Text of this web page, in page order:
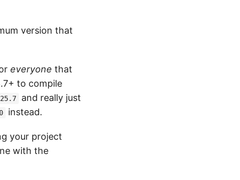
version that
everyone that
to compile
and really just
instead.
your project
with the